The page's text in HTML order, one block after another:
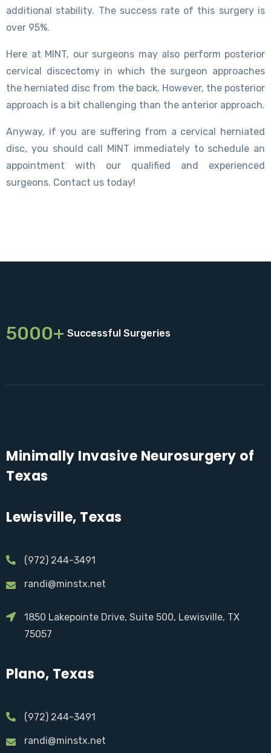
additional stability. The success rate of this surgery is
over 95%.
Here at MINT, our surgeons may also perform posterior
cervical discectomy in which the surgeon approaches
the herniated disc from the back. However, the posterior
approach is a bit challenging than the anterior approach.
Anyway, if you are suffering from a cervical herniated
disc, you should call MINT immediately to schedule an
appointment with our qualified and experienced
surgeons. Contact us today!
5000+ Successful Surgeries
Minimally Invasive Neurosurgery of
Texas
Lewisville, Texas
(972) 244-3491
randi@minstx.net
1850 Lakepointe Drive, Suite 500, Lewisville, TX
75057
Plano, Texas
(972) 244-3491
randi@minstx.net